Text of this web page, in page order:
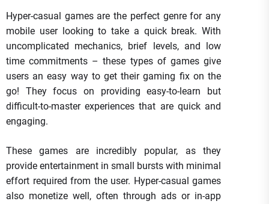
Hyper-casual games are the perfect genre for any
mobile user looking to take a quick break. With
uncomplicated mechanics, brief levels, and low
time commitments – these types of games give
users an easy way to get their gaming fix on the
go! They focus on providing easy-to-learn but
difficult-to-master experiences that are quick and
engaging.
These games are incredibly popular, as they
provide entertainment in small bursts with minimal
effort required from the user. Hyper-casual games
also monetize well, often through ads or in-app